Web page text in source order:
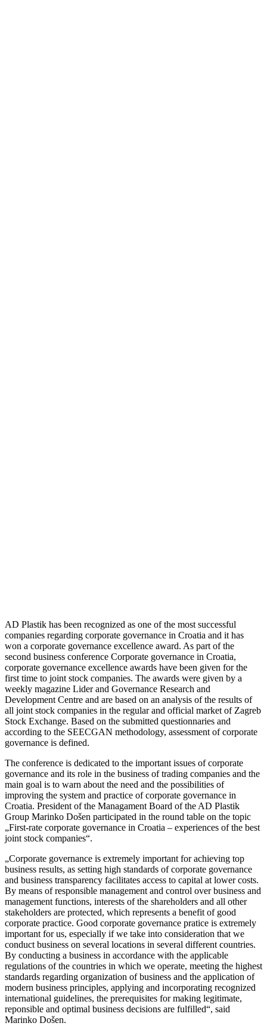
AD Plastik has been recognized as one of the most successful
companies regarding corporate governance in Croatia and it has
won a corporate governance excellence award. As part of the
second business conference Corporate governance in Croatia,
corporate governance excellence awards have been given for the
first time to joint stock companies. The awards were given by a
weekly magazine Lider and Governance Research and
Development Centre and are based on an analysis of the results of
all joint stock companies in the regular and official market of Zagreb
Stock Exchange. Based on the submitted questionnaries and
according to the SEECGAN methodology, assessment of corporate
governance is defined.
The conference is dedicated to the important issues of corporate
governance and its role in the business of trading companies and the
main goal is to warn about the need and the possibilities of
improving the system and practice of corporate governance in
Croatia. President of the Managament Board of the AD Plastik
Group Marinko Došen participated in the round table on the topic
„First-rate corporate governance in Croatia – experiences of the best
joint stock companies“.
„Corporate governance is extremely important for achieving top
business results, as setting high standards of corporate governance
and business transparency facilitates access to capital at lower costs.
By means of responsible management and control over business and
management functions, interests of the shareholders and all other
stakeholders are protected, which represents a benefit of good
corporate practice. Good corporate governance pratice is extremely
important for us, especially if we take into consideration that we
conduct business on several locations in several different countries.
By conducting a business in accordance with the applicable
regulations of the countries in which we operate, meeting the highest
standards regarding organization of business and the application of
modern business principles, applying and incorporating recognized
international guidelines, the prerequisites for making legitimate,
reponsible and optimal business decisions are fulfilled“, said
Marinko Došen.